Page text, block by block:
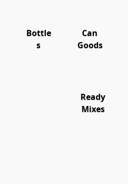
Bottle
s
Can
Goods
Ready
Mixes